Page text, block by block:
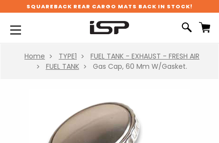
SQUAREBACK REAR CARGO MATS BACK IN STOCK!
Home TYPE1
FUEL TANK - EXHAUST - FRESH AIR
FUEL TANK
Gas Cap, 60 Mm W/Gasket.